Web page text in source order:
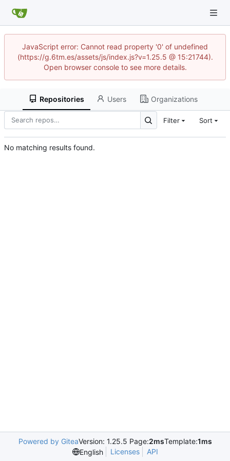
JavaScript error: Cannot read property '0' of undefined
(https://g.6tm.es/assets/js/index.js?v=1.25.5 @ 15:21744).
Open browser console to see more details.
Repositories Users Organizations
Filter Sort
No matching results found.
Powered by GiteaVersion: 1.25.5 Page:2msTemplate:1ms
English
Licenses API